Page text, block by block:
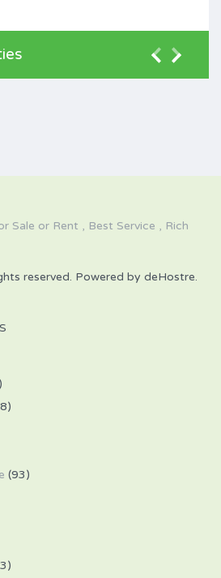
reserved. Powered by deHostre.
(93)